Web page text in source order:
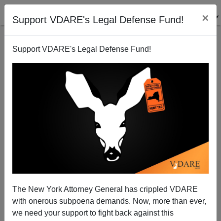
Support VDARE's Legal Defense Fund! ×
Support VDARE's Legal Defense Fund!
The New York Attorney General has crippled VDARE
with onerous subpoena demands. Now, more than ever,
we need your support to fight back against this
Sam Francis: The Unfinished Book
Dr. Ken Dombey
11/17/2005
A+|a-